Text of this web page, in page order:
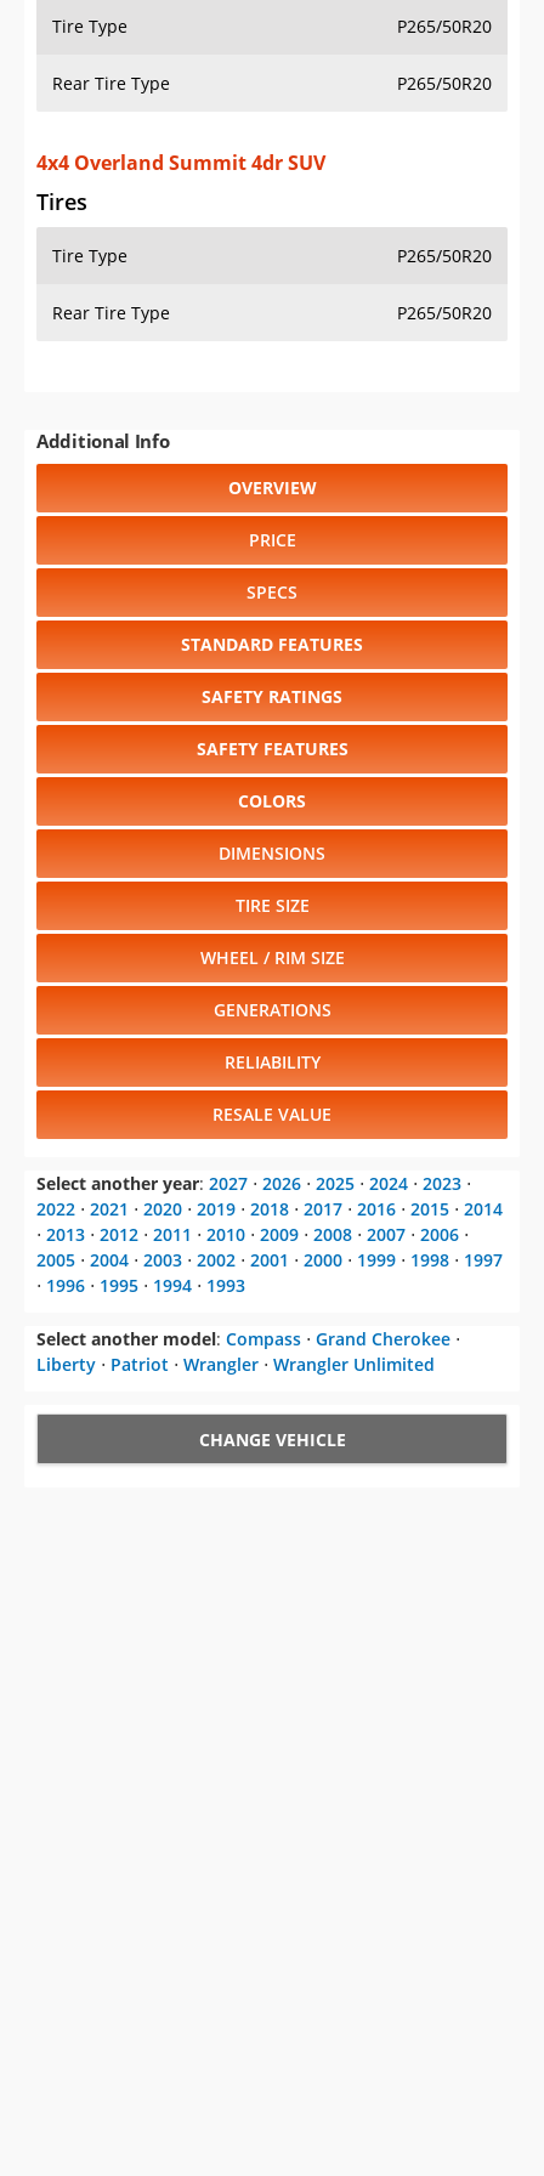
Tire Type P265/50R20
Rear Tire Type P265/50R20
4x4 Overland Summit 4dr SUV
Tires
Tire Type P265/50R20
Rear Tire Type P265/50R20
Additional Info
OVERVIEW
PRICE
SPECS
STANDARD FEATURES
SAFETY RATINGS
SAFETY FEATURES
COLORS
DIMENSIONS
TIRE SIZE
WHEEL / RIM SIZE
GENERATIONS
RELIABILITY
RESALE VALUE
Select another year: 2027 ⋅ 2026 ⋅ 2025 ⋅ 2024 ⋅ 2023 ⋅
2022 ⋅ 2021 ⋅ 2020 ⋅ 2019 ⋅ 2018 ⋅ 2017 ⋅ 2016 ⋅ 2015 ⋅ 2014
⋅ 2013 ⋅ 2012 ⋅ 2011 ⋅ 2010 ⋅ 2009 ⋅ 2008 ⋅ 2007 ⋅ 2006 ⋅
2005 ⋅ 2004 ⋅ 2003 ⋅ 2002 ⋅ 2001 ⋅ 2000 ⋅ 1999 ⋅ 1998 ⋅ 1997
⋅ 1996 ⋅ 1995 ⋅ 1994 ⋅ 1993
Select another model: Compass ⋅ Grand Cherokee ⋅
Liberty ⋅ Patriot ⋅ Wrangler ⋅ Wrangler Unlimited
CHANGE VEHICLE